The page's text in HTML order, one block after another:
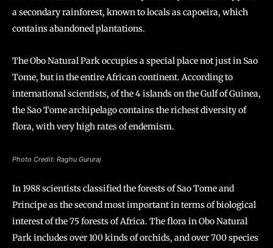
a secondary rainforest, known to locals as capoeira, which
contains abandoned plantations.
The Obo Natural Park occupies a special place not just in Sao
Tome, but in the entire African continent. According to
international scientists, of the 4 islands on the Gulf of Guinea,
the Sao Tome archipelago contains the richest diversity of
flora, with very high rates of endemism.
Photo Credit: Raghu Gururaj
In 1988 scientists classified the forests of Sao Tome and
Principe as the second most important in terms of biological
interest of the 75 forests of Africa. The flora in Obo Natural
Park includes over 100 kinds of orchids, and over 700 species